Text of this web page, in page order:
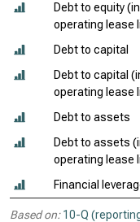
Debt to equity
operating lease
Debt to capital
Debt to capital
operating lease
Debt to assets
Debt to assets
operating lease
Financial
Based on: 10-Q